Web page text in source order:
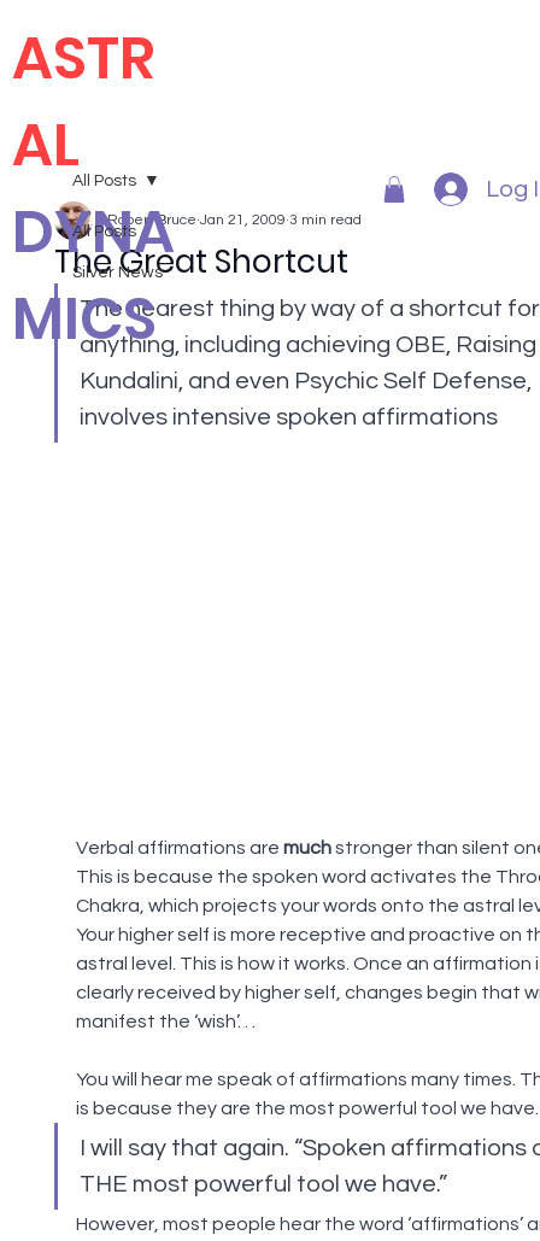
Log
ASTR
AL
DYNA
MICS
All Posts
Silver News
All Posts
The Great Shortcut
Robert Bruce Jan 21, 2009 3 min read
The nearest thing by way of a shortcut
anything, including achieving OBE, Raising
Kundalini, and even Psychic Self Defense,
involves intensive spoken affirmations
Verbal affirmations are much stronger than silent
This is because the spoken word activates the
Chakra, which projects your words onto the astral
Your higher self is more receptive and proactive on
astral level. This is how it works. Once an affirmation
clearly received by higher self, changes begin that
manifest the ‘wish’. . .
You will hear me speak of affirmations many times.
is because they are the most powerful tool we have.
I will say that again. “Spoken affirmations
THE most powerful tool we have.”
However, most people hear the word ‘affirmations’